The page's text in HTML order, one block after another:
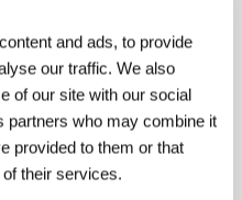
and ads, to provide
our traffic. We also
of our site with our social
partners who may combine it
provided to them or that
their services.
Faculty, Academy of
259 303 575